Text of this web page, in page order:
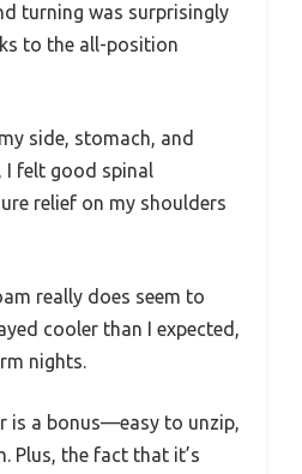
turning was surprisingly
to the all-position
side, stomach, and
I felt good spinal
relief on my shoulders
really does seem to
cooler than I expected,
nights.
is a bonus—easy to unzip,
Plus, the fact that it’s